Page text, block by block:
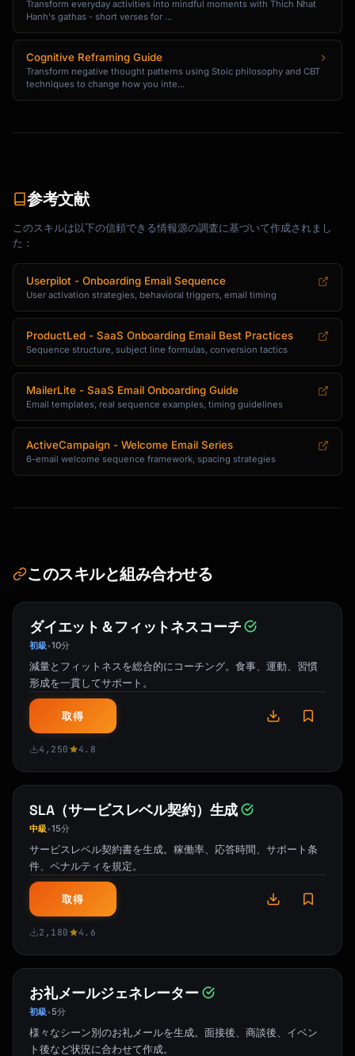
with [problem].
After using {{product_name}} for [timeframe],
they:
- [Specific result with number]
- [Specific result with number]
Want similar results? Here's what to do next:
[Signature]
```
### Tutorial Content Email Template
```
{{product_name}}
You've been using {{product_name}} for a week
**3. [Tip Title]**
[1-2 sentence explanation] [Link: Learn more
→]
**4. [Tip Title]**
[1-2 sentence explanation] [Link: Get started
→]
**5. [Tip Title]**
[1-2 sentence explanation] [Link: Watch video
→]
Which tip are you trying first?
[Signature]
### Trial Ending Email Template
Subject: Your {{product_name}} trial ends in
3 days
Hi {{first_name}},
Transform everyday activities into mindful moments with Thich Nhat
Hanh's gathas - short verses for ...
Cognitive Reframing Guide
Transform negative thought patterns using Stoic philosophy and CBT
techniques to change how you inte...
参考文献
このスキルは以下の信頼できる情報源の調査に基づいて作成されまし
た：
Userpilot - Onboarding Email Sequence
User activation strategies, behavioral triggers, email timing
ProductLed - SaaS Onboarding Email Best Practices
Sequence structure, subject line formulas, conversion tactics
MailerLite - SaaS Email Onboarding Guide
Email templates, real sequence examples, timing guidelines
ActiveCampaign - Welcome Email Series
6-email welcome sequence framework, spacing strategies
このスキルと組み合わせる
ダイエット＆フィットネスコーチ
初級•10分
減量とフィットネスを総合的にコーチング。食事、運動、習慣
形成を一貫してサポート。
取得
4,250 4.8
SLA（サービスレベル契約）生成
中級•15分
サービスレベル契約書を生成。稼働率、応答時間、サポート条
件、ペナルティを規定。
取得
2,180 4.6
お礼メールジェネレーター
初級•5分
様々なシーン別のお礼メールを生成。面接後、商談後、イベン
ト後など状況に合わせて作成。